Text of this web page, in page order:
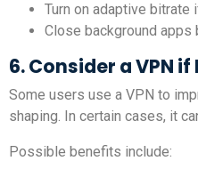
Turn on adaptive bitrate
Close background apps
6. Consider a VPN
Some users use a VPN to
shaping. In certain cases, it
Possible benefits include: